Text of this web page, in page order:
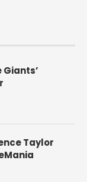
Giants’
Taylor